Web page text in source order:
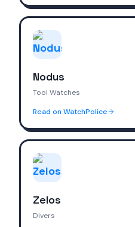
Nodus
Tool Watches
Read on WatchPolice
Zelos
Divers